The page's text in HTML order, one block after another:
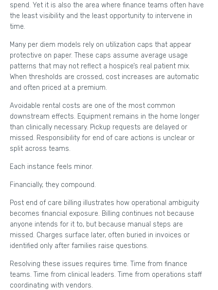
spend. Yet it is also the area where finance teams often have
the least visibility and the least opportunity to intervene in
time.
Many per diem models rely on utilization caps that appear
protective on paper. These caps assume average usage
patterns that may not reflect a hospice’s real patient mix.
When thresholds are crossed, cost increases are automatic
and often priced at a premium.
Avoidable rental costs are one of the most common
downstream effects. Equipment remains in the home longer
than clinically necessary. Pickup requests are delayed or
missed. Responsibility for end of care actions is unclear or
split across teams.
Each instance feels minor.
Financially, they compound.
Post end of care billing illustrates how operational ambiguity
becomes financial exposure. Billing continues not because
anyone intends for it to, but because manual steps are
missed. Charges surface later, often buried in invoices or
identified only after families raise questions.
Resolving these issues requires time. Time from finance
teams. Time from clinical leaders. Time from operations staff
coordinating with vendors.